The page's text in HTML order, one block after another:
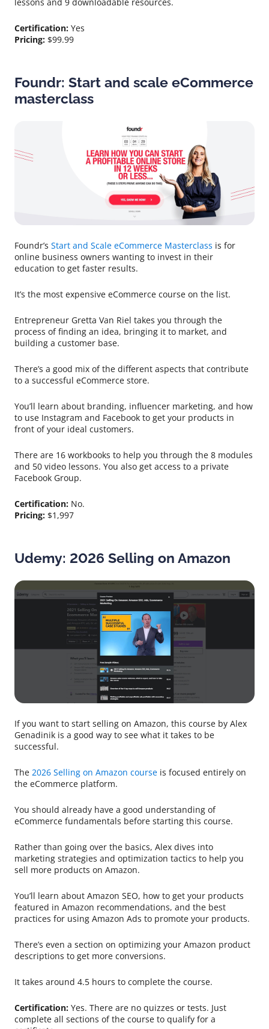
Certification: Yes
Pricing: $99.99
Foundr: Start and scale eCommerce
masterclass
Foundr’s Start and Scale eCommerce Masterclass is for
online business owners wanting to invest in their
education to get faster results.
It’s the most expensive eCommerce course on the list.
Entrepreneur Gretta Van Riel takes you through the
process of finding an idea, bringing it to market, and
building a customer base.
There’s a good mix of the different aspects that contribute
to a successful eCommerce store.
You’ll learn about branding, influencer marketing, and how
to use Instagram and Facebook to get your products in
front of your ideal customers.
There are 16 workbooks to help you through the 8 modules
and 50 video lessons. You also get access to a private
Facebook Group.
Certification: No.
Pricing: $1,997
Udemy: 2026 Selling on Amazon
If you want to start selling on Amazon, this course by Alex
Genadinik is a good way to see what it takes to be
successful.
The 2026 Selling on Amazon course is focused entirely on
the eCommerce platform.
You should already have a good understanding of
eCommerce fundamentals before starting this course.
Rather than going over the basics, Alex dives into
marketing strategies and optimization tactics to help you
sell more products on Amazon.
You’ll learn about Amazon SEO, how to get your products
featured in Amazon recommendations, and the best
practices for using Amazon Ads to promote your products.
There’s even a section on optimizing your Amazon product
descriptions to get more conversions.
It takes around 4.5 hours to complete the course.
Certification: Yes. There are no quizzes or tests. Just
complete all sections of the course to qualify for a